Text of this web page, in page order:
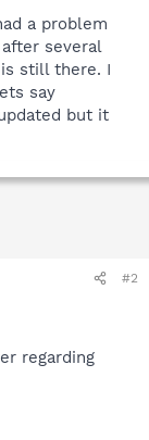
a problem
several
still there. I
say
but it
#2
regarding